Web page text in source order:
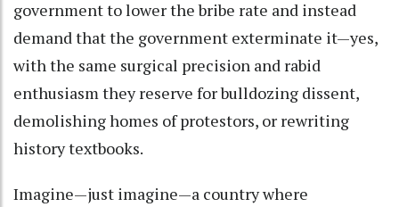
government to lower the bribe rate and instead
demand that the government exterminate it—yes,
with the same surgical precision and rabid
enthusiasm they reserve for bulldozing dissent,
demolishing homes of protestors, or rewriting
history textbooks.
Imagine—just imagine—a country where